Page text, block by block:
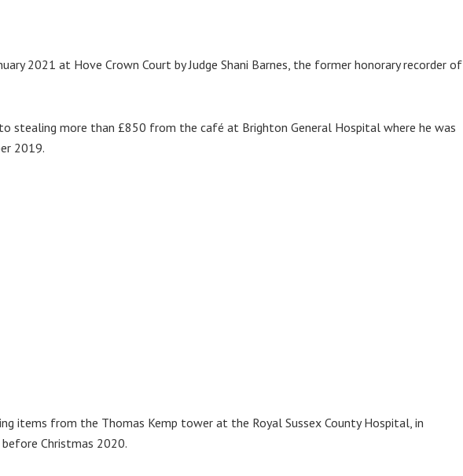
2021 at Hove Crown Court by Judge Shani Barnes, the former honorary recorder of
stealing more than £850 from the café at Brighton General Hospital where he was
2019.
items from the Thomas Kemp tower at the Royal Sussex County Hospital, in
Christmas 2020.